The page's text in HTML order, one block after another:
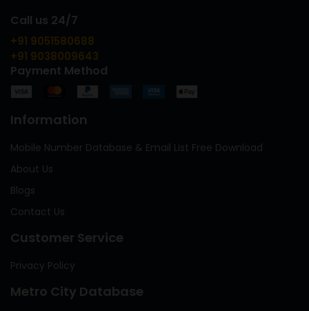
Call us 24/7
+91 9051580688
+91 9038009643
Payment Method
Information
Mobile Number Database & Email List Free Download
About Us
Blogs
Contact Us
Customer Service
Privacy Policy
Metro City Database